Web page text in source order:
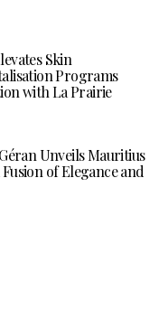
Skin
Programs
with La Prairie
Unveils Mauritius
of Elegance and